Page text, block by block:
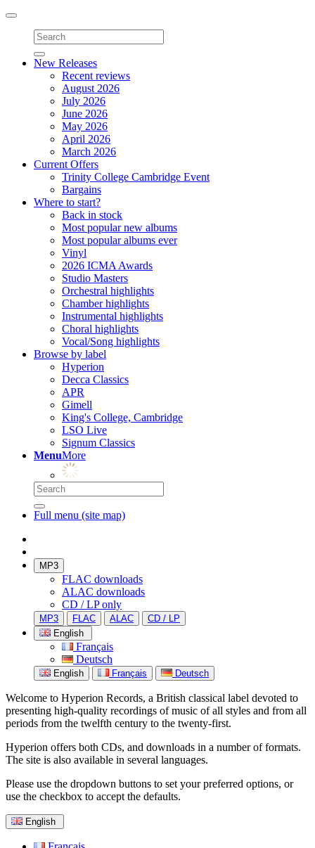
Toggle
navigation
New Releases
Recent reviews
August 2026
July 2026
June 2026
May 2026
April 2026
March 2026
Current Offers
Trinity College Cambridge Event
Bargains
Where to start?
Back in stock
Most popular new albums
Most popular albums ever
Vinyl
2026 ICMA Awards
Studio Masters
Orchestral highlights
Chamber highlights
Instrumental highlights
Choral highlights
Vocal/Song highlights
Browse by label
Hyperion
Decca Classics
APR
Gimell
King's College, Cambridge
LSO Live
Signum Classics
MenuMore
Full menu (site map)
MP3
FLAC downloads
ALAC downloads
CD / LP only
MP3 FLAC ALAC
CD / LP
English
Français
Deutsch
English Français Deutsch
Welcome to Hyperion Records, a British classical label devoted to
presenting high-quality recordings of music of all styles and from all
periods from the twelfth century to the twenty-first.
Hyperion offers both CDs, and downloads in a number of formats.
The site is also available in several languages.
Please use the dropdown buttons to set your preferred options, or
use the checkbox to accept the defaults.
English